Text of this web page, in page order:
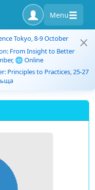
Menu
Tokyo, 8-9 October
From Insight to Better
🌐 Online
Principles to Practices, 25-27